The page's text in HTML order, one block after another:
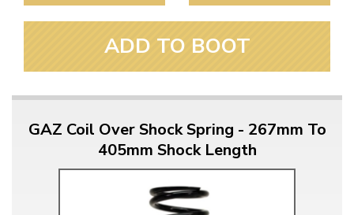
ADD TO BOOT
GAZ Coil Over Shock Spring - 267mm To
405mm Shock Length